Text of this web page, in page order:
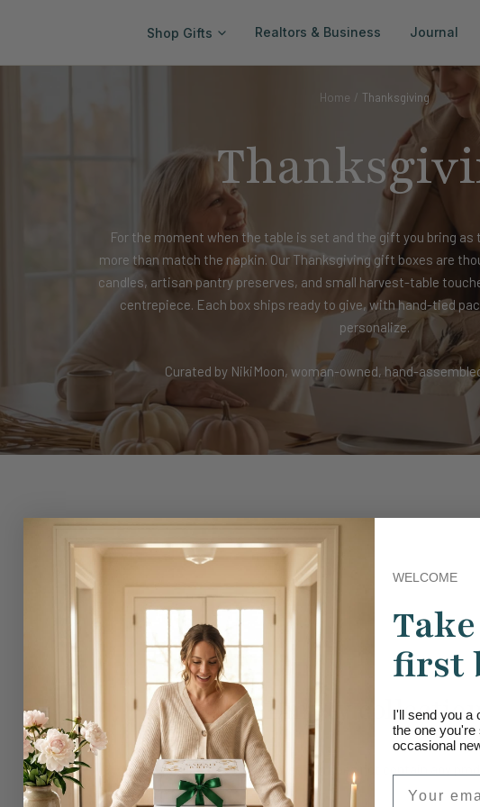
Shop Gifts Realtors & Business Journal
Home Thanksgiving
For the moment when the table is set and the gift you bring as
more than match the napkin. Our Thanksgiving gift boxes are
candles, artisan pantry preserves, and small harvest-table
centrepiece. Each box ships ready to give, with hand-tied
personalize.
Curated by NikiMoon, woman-owned, hand-
Empty
This collection does not contain any
WELCOME
first
I'll send you a
the one you're
occasional